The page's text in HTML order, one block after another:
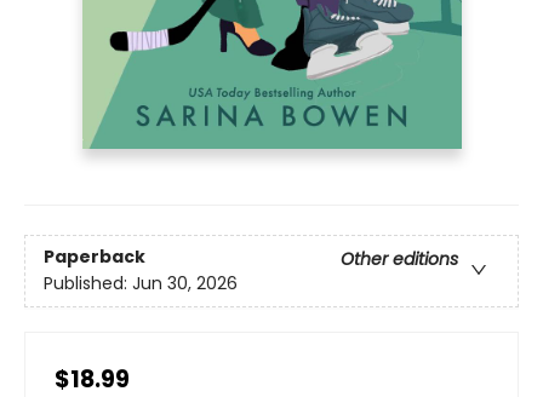
Paperback
Other editions
Published: Jun 30, 2026
$18.99